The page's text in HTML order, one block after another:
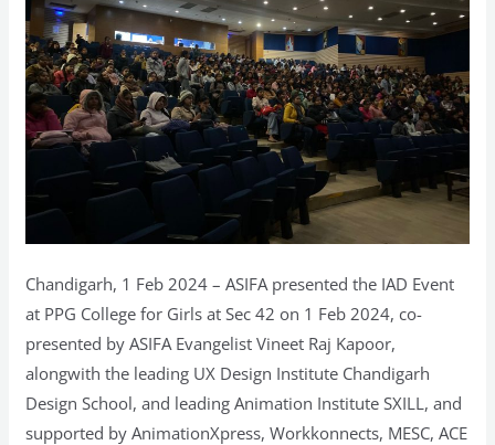
Chandigarh, 1 Feb 2024 – ASIFA presented the IAD Event
at PPG College for Girls at Sec 42 on 1 Feb 2024, co-
presented by ASIFA Evangelist Vineet Raj Kapoor,
alongwith the leading UX Design Institute Chandigarh
Design School, and leading Animation Institute SXILL, and
supported by AnimationXpress, Workkonnects, MESC, ACE
Chandigarh